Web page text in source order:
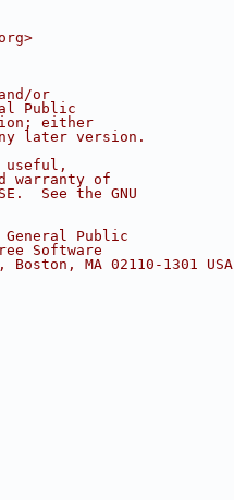
or
Public
either
later version.
warranty of
See the GNU
Public
Software
MA 02110-1301 USA